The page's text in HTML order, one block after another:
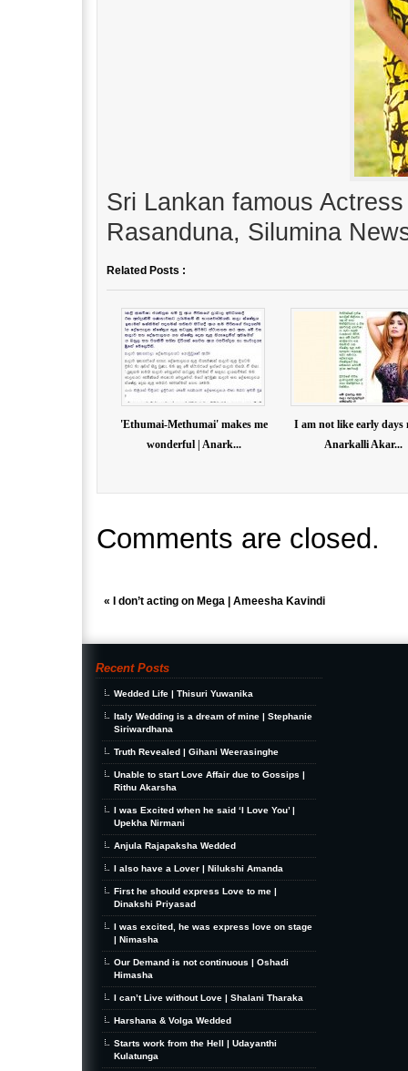
Sri Lankan famous
Rasanduna, Silumina
Related Posts :
'Ethumai-Methumai' makes me
wonderful | Anark...
I am not like early days
Anarkalli Akar...
Comments are closed.
« I don’t acting on Mega | Ameesha Kavindi
Recent Posts
Wedded Life | Thisuri Yuwanika
Italy Wedding is a dream of mine | Stephanie
Siriwardhana
Truth Revealed | Gihani Weerasinghe
Unable to start Love Affair due to Gossips |
Rithu Akarsha
I was Excited when he said ‘I Love You’ |
Upekha Nirmani
Anjula Rajapaksha Wedded
I also have a Lover | Nilukshi Amanda
First he should express Love to me |
Dinakshi Priyasad
I was excited, he was express love on stage
| Nimasha
Our Demand is not continuous | Oshadi
Himasha
I can’t Live without Love | Shalani Tharaka
Harshana & Volga Wedded
Starts work from the Hell | Udayanthi
Kulatunga